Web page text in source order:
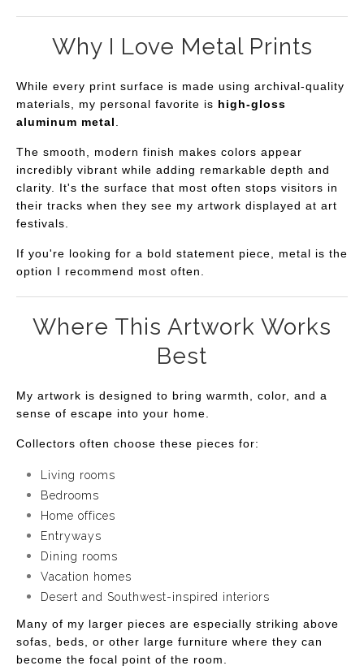
Why I Love Metal Prints
While every print surface is made using archival-quality
materials, my personal favorite is high-gloss
aluminum metal
The smooth, modern finish makes colors appear
incredibly vibrant while adding remarkable depth and
clarity. It's the surface that most often stops visitors in
their tracks when they see my artwork displayed at art
festivals.
If you're looking for a bold statement piece, metal is the
option I recommend most often.
Where This Artwork Works
Best
My artwork is designed to bring warmth, color, and a
sense of escape into your home.
Collectors often choose these pieces for:
Living rooms
Bedrooms
Home offices
Entryways
Dining rooms
Vacation homes
Desert and Southwest-inspired interiors
Many of my larger pieces are especially striking above
sofas, beds, or other large furniture where they can
become the focal point of the room.